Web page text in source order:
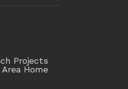
Projects
Home